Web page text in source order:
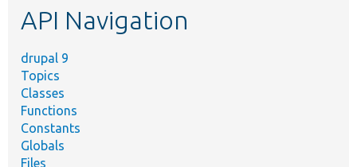
API Navigation
drupal 9
Topics
Classes
Functions
Constants
Globals
Files